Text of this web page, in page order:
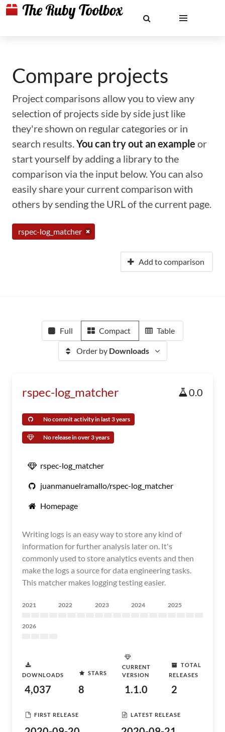
Compare projects
Project comparisons allow you to view any
selection of projects side by side just like
they're shown on regular categories or in
search results.You can try out an example or
start yourself by adding a library to the
comparison via the input below. You can also
easily share your current comparison with
others by sending the URL of the current page.
rspec-log_matcher
Add to comparison
Full Compact Table
Order by Downloads
rspec-log_matcher 0.0
No commit activity in last 3 years
No release in over 3 years
rspec-log_matcher
juanmanuelramallo/rspec-log_matcher
Homepage
Writing logs is an easy way to store any kind of
information for further analysis later on. It's
commonly used to store analytics events and then
make the logs a source for data engineering tasks.
This matcher makes logging testing easier.
2021 2022 2023 2024 2025
2026
DOWNLOADS
4,037
STARS
8
CURRENT
VERSION
1.1.0
TOTAL
RELEASES
2
FIRST RELEASE LATEST RELEASE